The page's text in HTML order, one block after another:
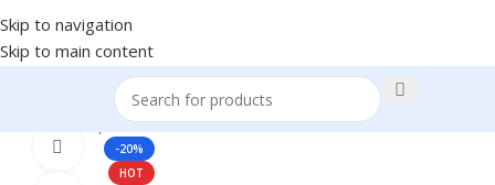
Skip to navigation
Skip to main content
Books & Media
-20%
HOT
360 product view